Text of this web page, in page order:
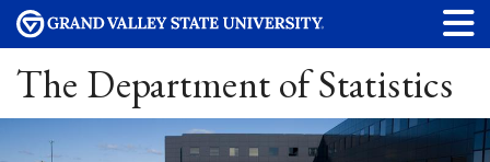
The Department of Statistics